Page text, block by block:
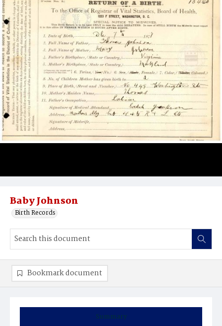
Baby Johnson
Birth Records
Summary
Bookmark document